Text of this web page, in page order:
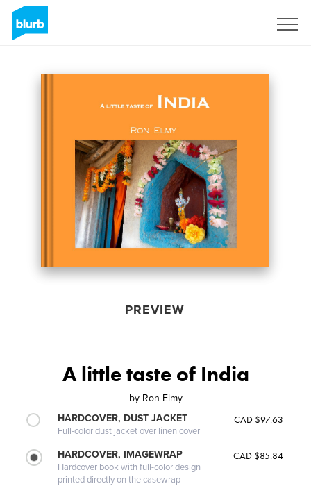
PREVIEW
A little taste of India
by Ron Elmy
HARDCOVER, DUST JACKET
Full-color dust jacket over linen cover
CAD $97.63
HARDCOVER, IMAGEWRAP
Hardcover book with full-color design
printed directly on the casewrap
CAD $85.84